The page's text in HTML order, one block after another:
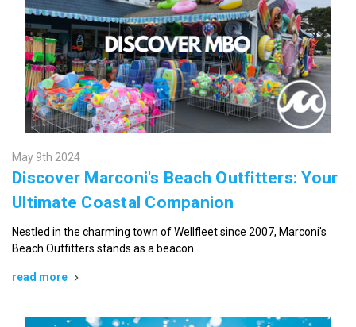
May 9th 2024
Discover Marconi's Beach Outfitters: Your
Ultimate Coastal Companion
Nestled in the charming town of Wellfleet since 2007, Marconi's
Beach Outfitters stands as a beacon …
read more